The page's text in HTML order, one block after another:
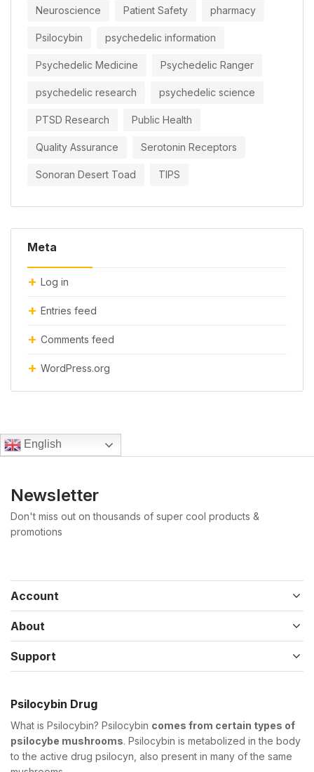
Neuroscience Patient Safety pharmacy
Psilocybin psychedelic information
Psychedelic Medicine Psychedelic Ranger
psychedelic research psychedelic science
PTSD Research Public Health
Quality Assurance Serotonin Receptors
Sonoran Desert Toad TIPS
Meta
Log in
Entries feed
Comments feed
WordPress.org
English
Newsletter
Don't miss out on thousands of super cool products &
promotions
Account
About
Support
Psilocybin Drug
What is Psilocybin? Psilocybin comes from certain types of
psilocybe mushrooms. Psilocybin is metabolized in the body
to the active drug psilocyn, also present in many of the same